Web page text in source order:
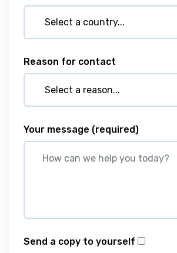
Reason for contact
Your message (required)
Send a copy to yourself